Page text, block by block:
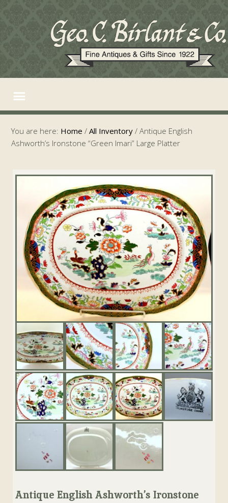
You are here: Home / All Inventory / Antique English
Ashworth’s Ironstone “Green Imari” Large Platter
Antique English Ashworth’s Ironstone